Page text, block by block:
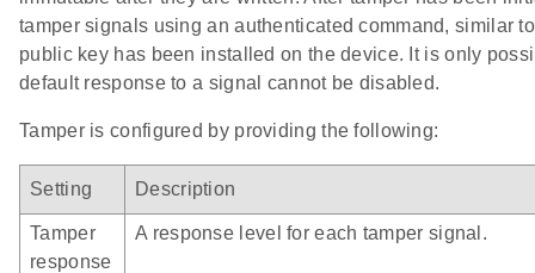
tamper signals using an authenticated command, similar
public key has been installed on the device. It is only
default response to a signal cannot be disabled.
Tamper is configured by providing the following:
Setting Description
Tamper
response
A response level for each tamper signal.